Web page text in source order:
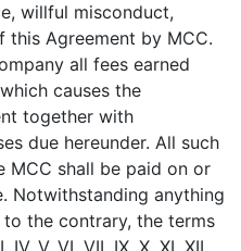
willful misconduct,
Agreement by MCC.
all fees earned
causes the
together with
due hereunder. All such
MCC shall be paid on or
Notwithstanding anything
the contrary, the terms
V, VI, VII, IX, X, XI, XII,